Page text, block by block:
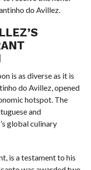
do Avillez.
is as diverse as it is
do Avillez, opened
hotspot. The
and
global culinary
is a testament to his